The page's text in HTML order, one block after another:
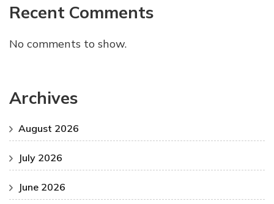
Recent Comments
No comments to show.
Archives
August 2026
July 2026
June 2026